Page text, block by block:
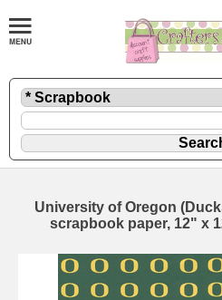
University of Oregon
scrapbook paper, 12" x